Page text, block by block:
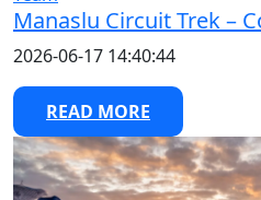
Manaslu Circuit Trek –
2026-06-17 14:40:44
READ MORE